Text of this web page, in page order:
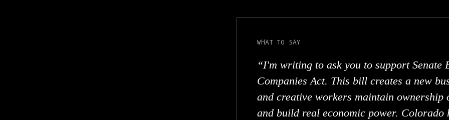
WHAT TO SAY
“I'm writing to ask you to support
Companies Act. This bill creates a new
and creative workers maintain
and build real economic power.